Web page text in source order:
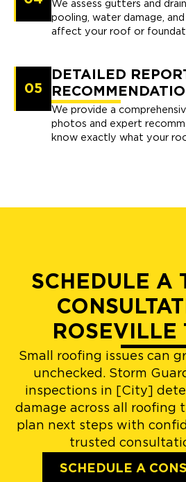
We assess gutters and
pooling, water damage,
affect your roof or
05
DETAILED
We provide a
photos and expert
know exactly what your
SCHEDULE A
ROSEVILLE
Small roofing issues can
unchecked. Storm
inspections in [City]
damage across all roofing
plan next steps with
trusted
SCHEDULE A